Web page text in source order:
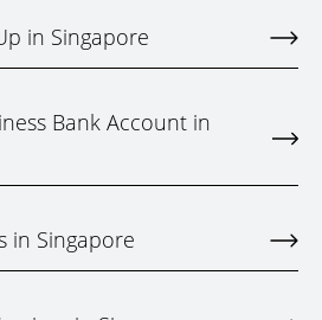
in Singapore
Bank Account in
in Singapore